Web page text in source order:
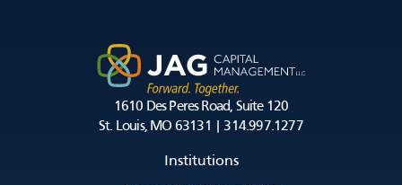
1610 Des Peres Road, Suite 120
St. Louis, MO 63131 | 314.997.1277
Institutions